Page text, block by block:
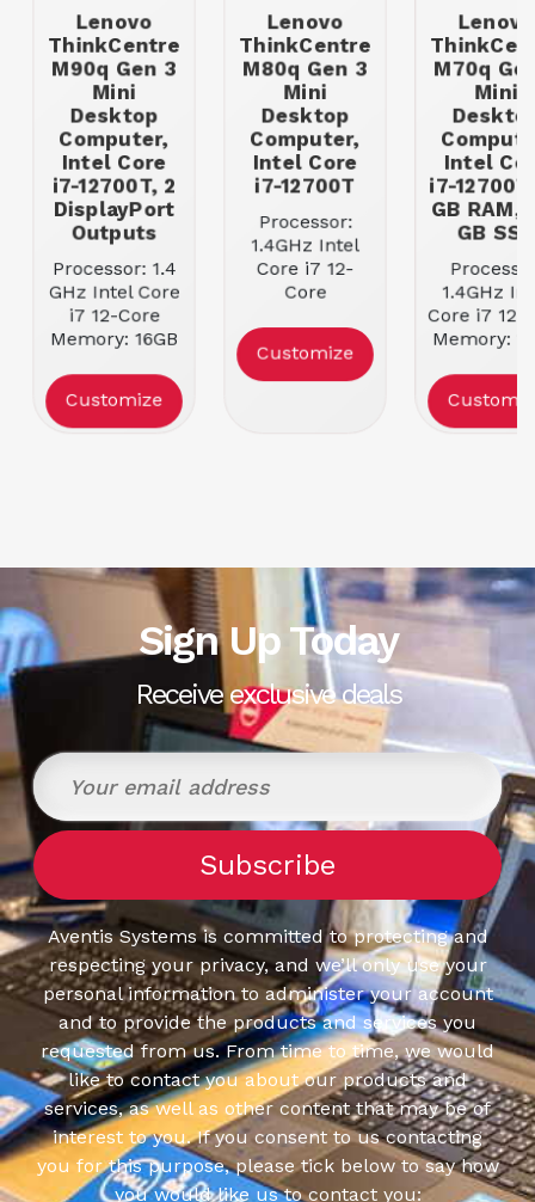
Lenovo
ThinkCentre
M90q Gen 3
Mini
Desktop
Computer,
Intel Core
i7-12700T, 2
DisplayPort
Outputs
Processor: 1.4
GHz Intel Core
i7 12-Core
Memory: 16GB
Storage | Size:
512GB M.2
Customize
Lenovo
ThinkCentre
M80q Gen 3
Mini
Desktop
Computer,
Intel Core
i7-12700T
Processor:
1.4GHz Intel
Core i7 12-
Core
RAM
Storage | Size:
Customize
Lenovo
M70q
Mini
Intel
i7-
GB RAM,
GB SSD
1.4GHz
Core i7
Memory:
Storage |
512GB
Drive
Sign Up Today
Receive exclusive deals
Aventis Systems is committed to protecting and
respecting your privacy, and we’ll only use your
personal information to administer your account
and to provide the products and services you
requested from us. From time to time, we would
like to contact you about our products and
services, as well as other content that may be of
interest to you. If you consent to us contacting
you for this purpose, please tick below to say how
you would like us to contact you: